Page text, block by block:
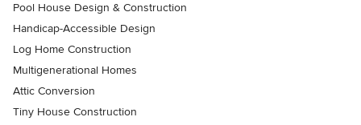
Pool House Design & Construction
Handicap-Accessible Design
Log Home Construction
Multigenerational Homes
Attic Conversion
Tiny House Construction